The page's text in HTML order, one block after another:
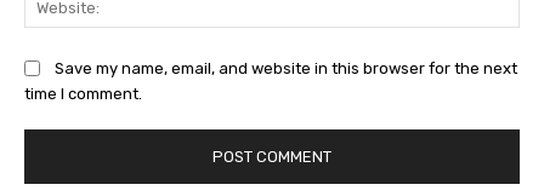
Save my name, email, and website in this browser for the next
time I comment.